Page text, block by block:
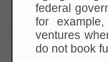
federal
for
ventures
do not book